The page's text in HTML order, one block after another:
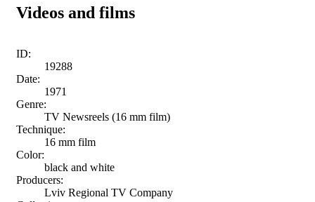
Videos and films
ID:
19288
Date:
1971
Genre:
TV Newsreels (16 mm film)
Technique:
16 mm film
Color:
black and white
Producers:
Lviv Regional TV Company